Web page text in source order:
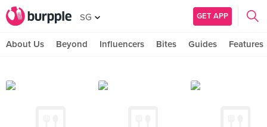
SG GET APP
About Us Beyond Influencers Bites Guides Features